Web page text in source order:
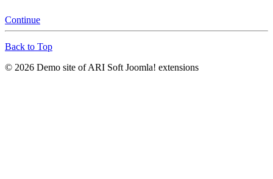
Continue
Back to Top
© 2026 Demo site of ARI Soft Joomla! extensions